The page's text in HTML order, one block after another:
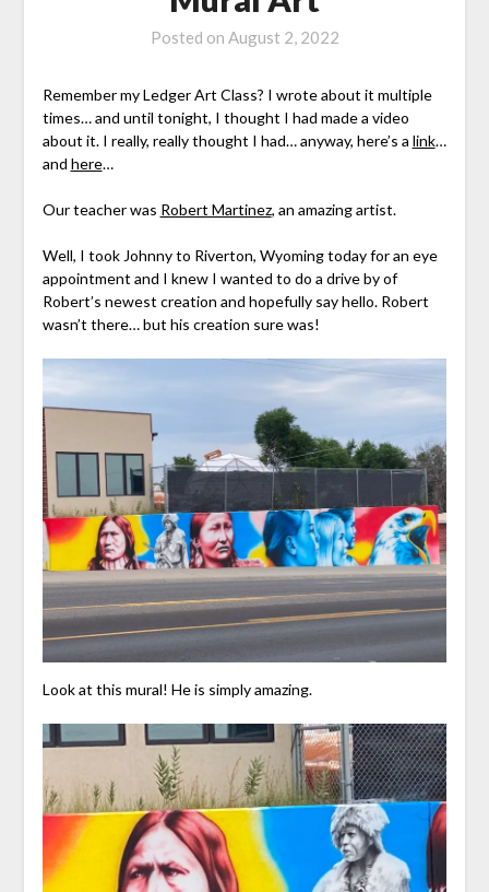
Posted on August 2, 2022
Remember my Ledger Art Class? I wrote about it multiple
times… and until tonight, I thought I had made a video
about it. I really, really thought I had… anyway, here’s a link…
and here…
Our teacher was Robert Martinez, an amazing artist.
Well, I took Johnny to Riverton, Wyoming today for an eye
appointment and I knew I wanted to do a drive by of
Robert’s newest creation and hopefully say hello. Robert
wasn’t there… but his creation sure was!
Look at this mural! He is simply amazing.